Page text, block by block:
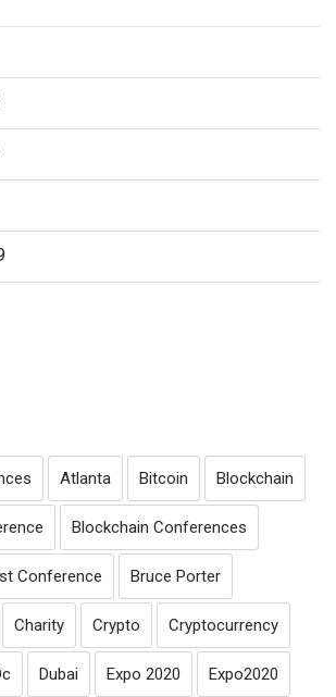
Atlanta Bitcoin Blockchain
Blockchain Conferences
Conference Bruce Porter
Charity Crypto Cryptocurrency
Dubai Expo 2020 Expo2020